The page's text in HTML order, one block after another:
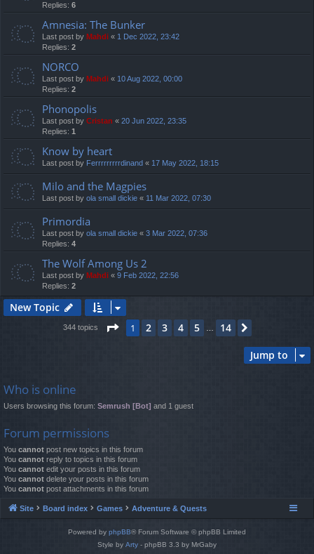
Replies: 6
Amnesia: The Bunker
Last post by Mahdi « 1 Dec 2022, 23:42
Replies: 2
NORCO
Last post by Mahdi « 10 Aug 2022, 00:00
Replies: 2
Phonopolis
Last post by Cristan « 20 Jun 2022, 23:35
Replies: 1
Know by heart
Last post by Ferrrrrrrrrdinand « 17 May 2022, 18:15
Milo and the Magpies
Last post by ola small dickie « 11 Mar 2022, 07:30
Primordia
Last post by ola small dickie « 3 Mar 2022, 07:36
Replies: 4
The Wolf Among Us 2
Last post by Mahdi « 9 Feb 2022, 22:56
Replies: 2
New Topic
344 topics Page 1of14
1 2 3 4 5 14
Jump to
Who is online
Users browsing this forum: Semrush [Bot] and 1 guest
Forum permissions
You cannot post new topics in this forum
You cannot reply to topics in this forum
You cannot edit your posts in this forum
You cannot delete your posts in this forum
You cannot post attachments in this forum
Site Board index Games Adventure & Quests
Powered by phpBB® Forum Software © phpBB Limited
Style by Arty - phpBB 3.3 by MrGaby